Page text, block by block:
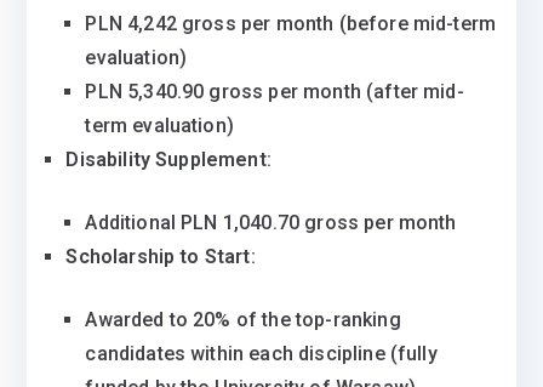
PLN 4,242 gross per month (before mid-term
evaluation)
PLN 5,340.90 gross per month (after mid-
term evaluation)
Disability Supplement:
Additional PLN 1,040.70 gross per month
Scholarship to Start:
Awarded to 20% of the top-ranking
candidates within each discipline (fully